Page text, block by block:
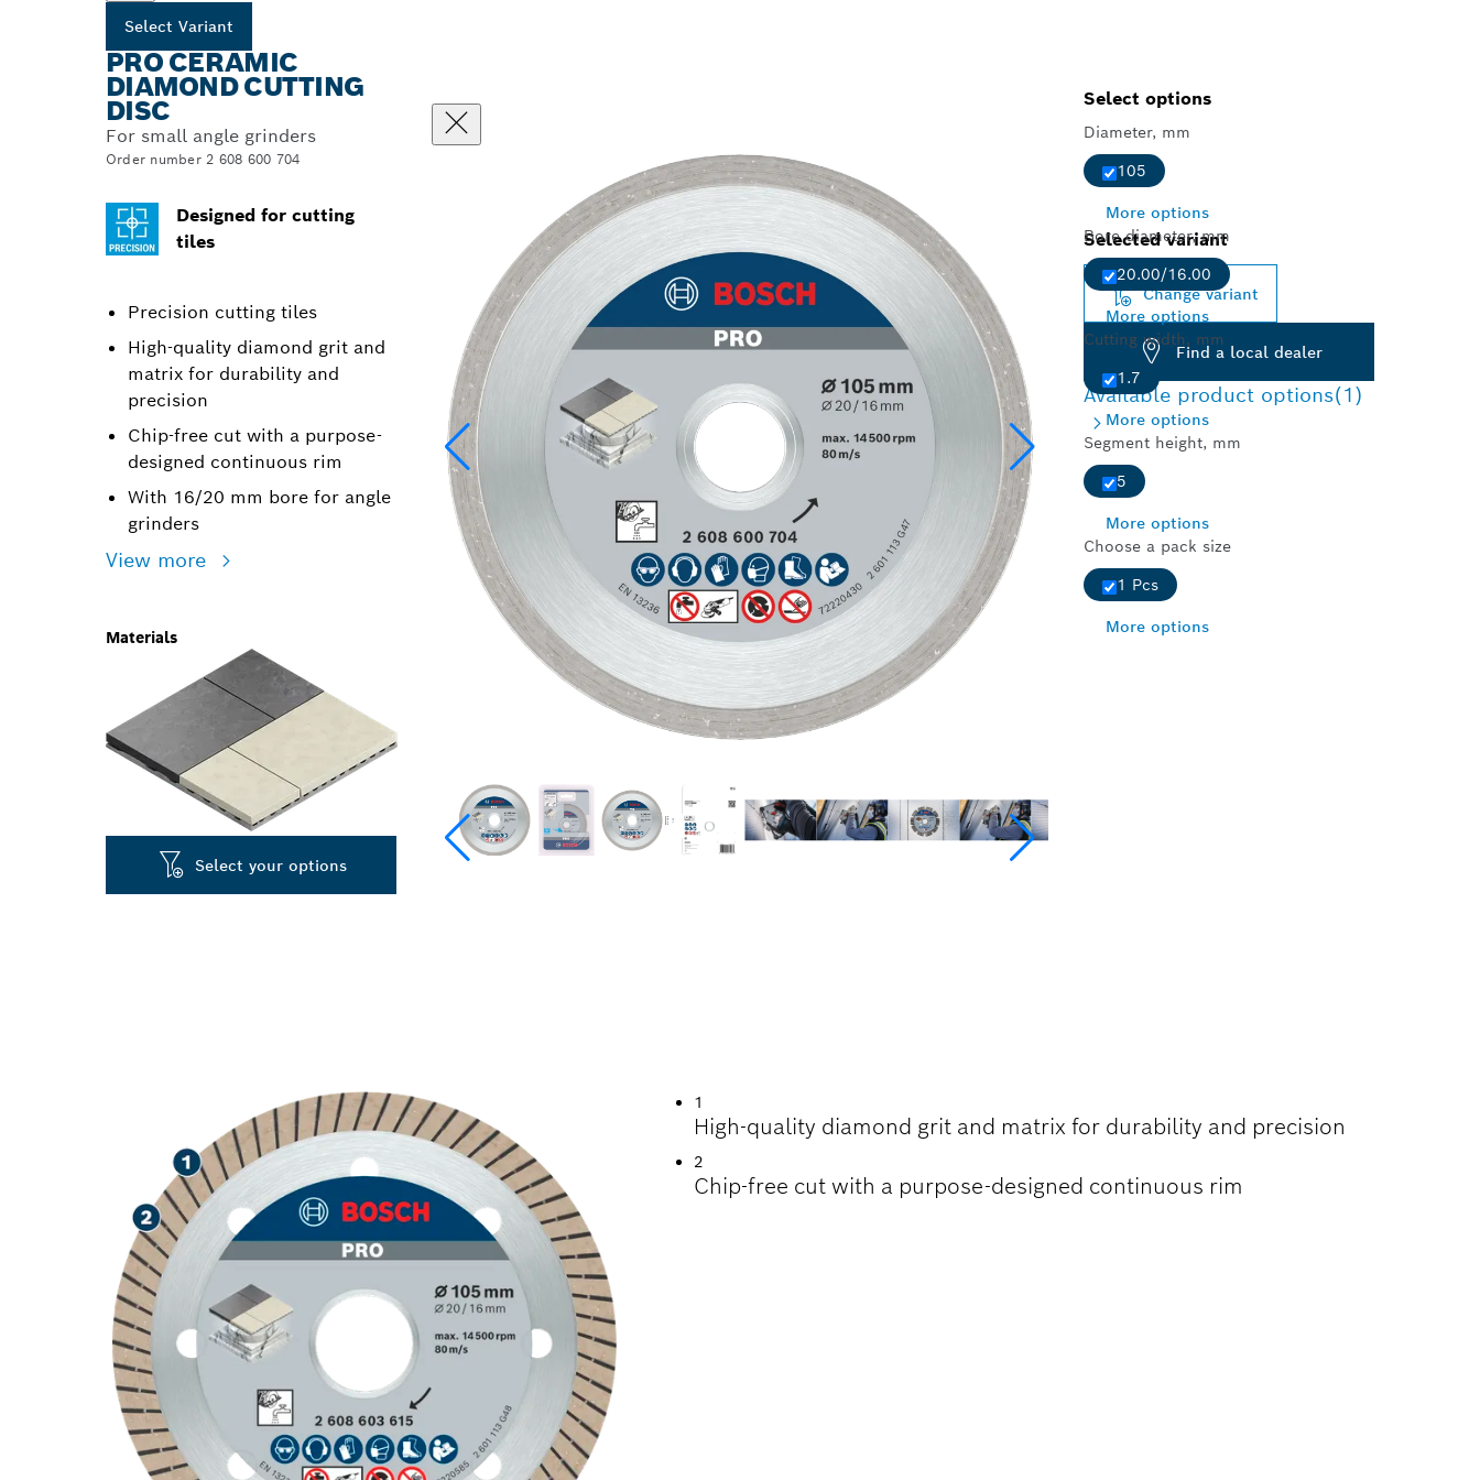
Select Variant
PRO CERAMIC
DIAMOND CUTTING
DISC
For small angle grinders
Order number 2 608 600 704
Designed for cutting
tiles
Precision cutting tiles
High-quality diamond grit and
matrix for durability and
precision
Chip-free cut with a purpose-
designed continuous rim
With 16/20 mm bore for angle
grinders
View more
Materials
Select your options
Select options
Diameter, mm
105
More options
Bore diameter, mm
20.00/16.00
More options
Cutting width, mm
1.7
More options
Segment height, mm
5
More options
Choose a pack size
1 Pcs
More options
Selected variant
Change variant
Find a local dealer
Available product options(1)
1
High-quality diamond grit and matrix for durability and precision
2
Chip-free cut with a purpose-designed continuous rim